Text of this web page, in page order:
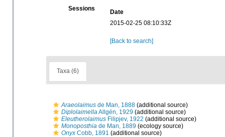
Sessions
Date
2015-02-25 08:10:33Z
[Back to search]
Taxa (6)
Araeolaimus de Man, 1888 (additional source)
Diplolaimella Allgén, 1929 (additional source)
Eleutherolaimus Filipjev, 1922 (additional source)
Monoposthia de Man, 1889 (ecology source)
Onyx Cobb, 1891 (additional source)